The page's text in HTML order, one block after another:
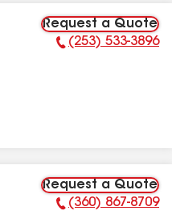
Request a Quote
Phone Number:
(253) 533-3896
Request a Quote
Phone Number:
(360) 867-8709